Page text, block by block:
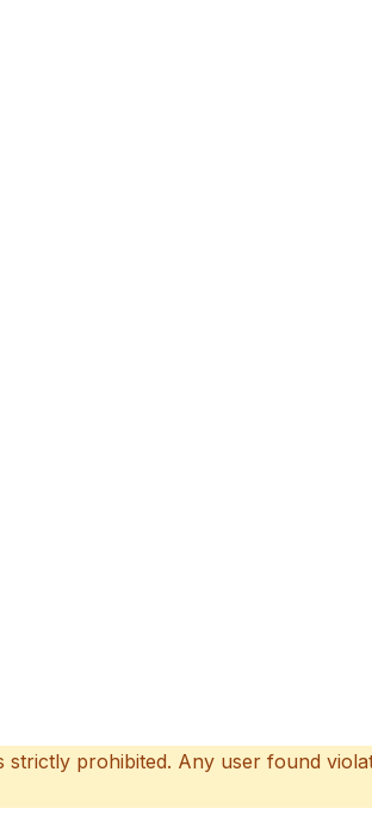
prohibited. Any user found